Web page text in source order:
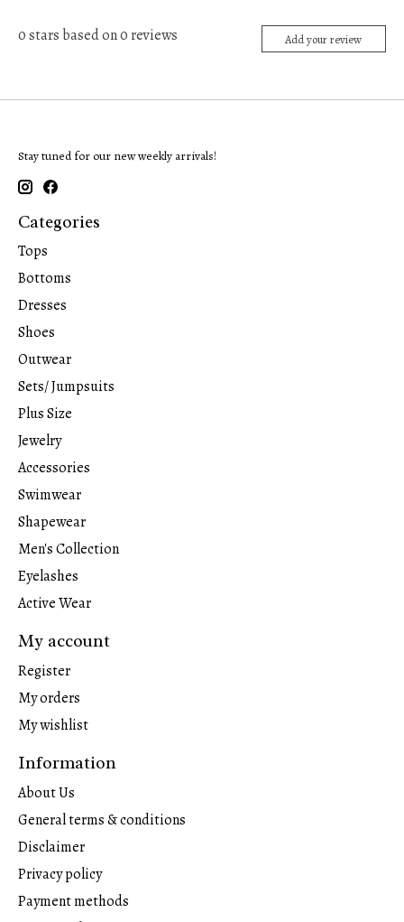
0stars based on0reviews Add your review
Stay tuned for our new weekly arrivals!
Categories
Tops
Bottoms
Dresses
Shoes
Outwear
Sets/ Jumpsuits
Plus Size
Jewelry
Accessories
Swimwear
Shapewear
Men's Collection
Eyelashes
Active Wear
My account
Register
My orders
My wishlist
Information
About Us
General terms & conditions
Disclaimer
Privacy policy
Payment methods